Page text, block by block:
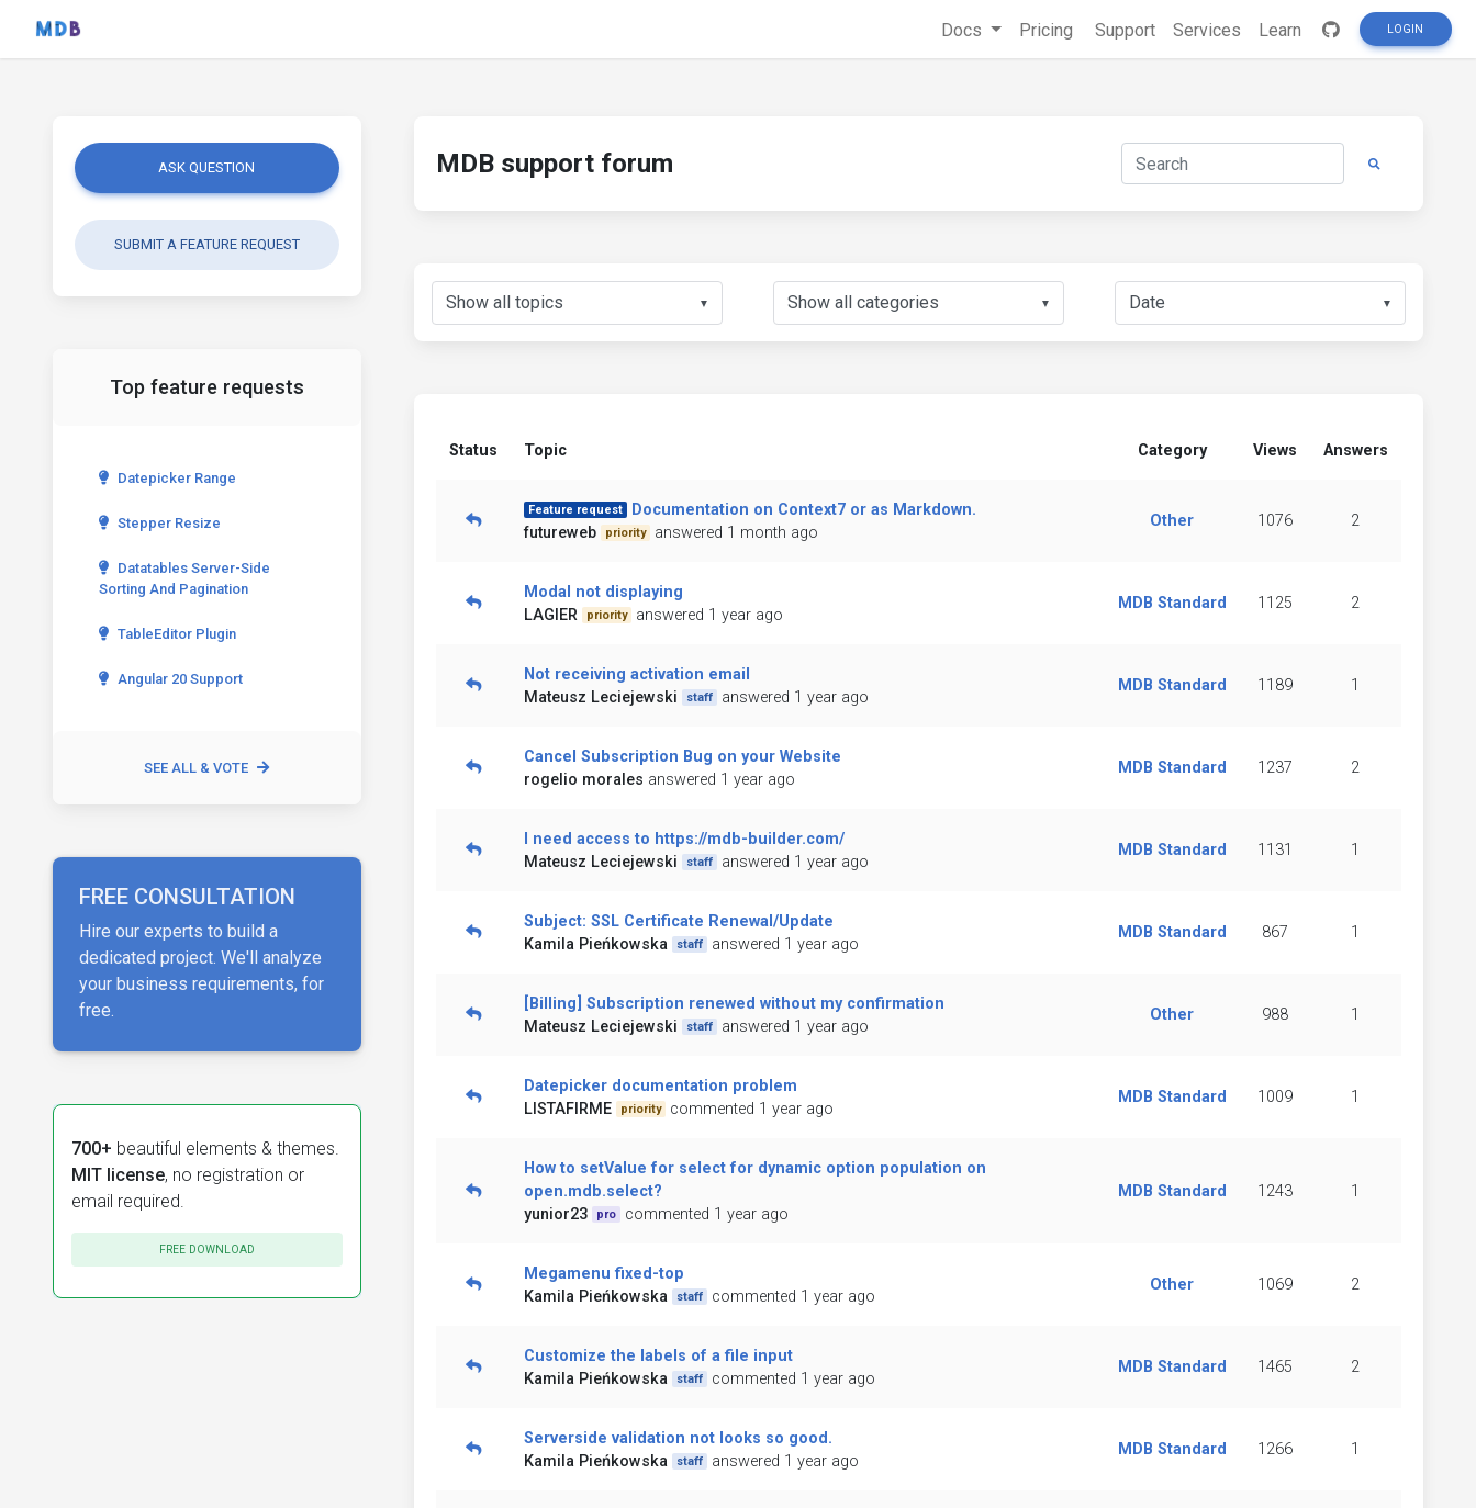
Docs Pricing Support Services Learn LOGIN
ASK QUESTION
SUBMIT A FEATURE REQUEST
Top feature requests
Datepicker Range
Stepper Resize
Datatables Server-Side
Sorting And Pagination
TableEditor Plugin
Angular 20 Support
SEE ALL & VOTE
FREE CONSULTATION
Hire our experts to build a
dedicated project. We'll analyze
your business requirements, for
free.
700+ beautiful elements & themes.
MIT license, no registration or
email required.
FREE DOWNLOAD
MDB support forum
▼ ▼ ▼
Status Topic Category Views Answers
Feature request
Documentation on Context7 or as Markdown.
futureweb
priority answered 1 month ago
Other 1076 2
Modal not displaying
LAGIER
priority answered 1 year ago
MDB Standard 1125 2
Not receiving activation email
Mateusz Leciejewski
staff answered 1 year ago
MDB Standard 1189 1
Cancel Subscription Bug on your Website
rogelio morales answered 1 year ago
MDB Standard 1237 2
I need access to https://mdb-builder.com/
Mateusz Leciejewski
staff answered 1 year ago
MDB Standard 1131 1
Subject: SSL Certificate Renewal/Update
Kamila Pieńkowska
staff answered 1 year ago
MDB Standard 867 1
[Billing] Subscription renewed without my confirmation
Mateusz Leciejewski
staff answered 1 year ago
Other 988 1
Datepicker documentation problem
LISTAFIRME
priority commented 1 year ago
MDB Standard 1009 1
How to setValue for select for dynamic option population on
open.mdb.select?
yunior23
pro commented 1 year ago
MDB Standard 1243 1
Megamenu fixed-top
Kamila Pieńkowska
staff commented 1 year ago
Other 1069 2
Customize the labels of a file input
Kamila Pieńkowska
staff commented 1 year ago
MDB Standard 1465 2
Serverside validation not looks so good.
Kamila Pieńkowska
staff answered 1 year ago
MDB Standard 1266 1